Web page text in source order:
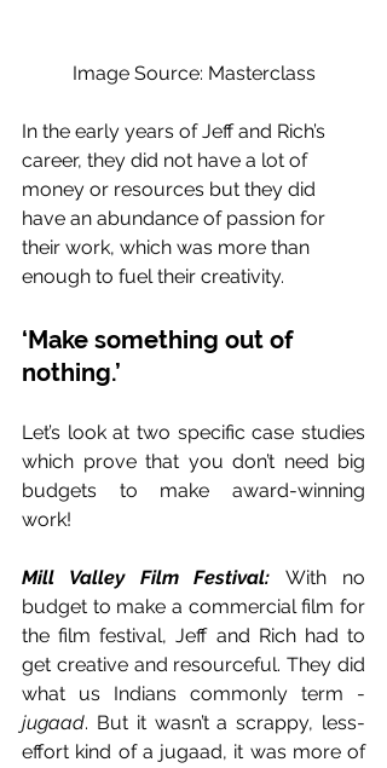
Image Source: Masterclass
In the early years of Jeff and Rich’s
career, they did not have a lot of
money or resources but they did
have an abundance of passion for
their work, which was more than
enough to fuel their creativity.
‘Make something out of
nothing.’
Let’s look at two specific case studies
which prove that you don’t need big
budgets to make award-winning
work!
Mill Valley Film Festival:
With no
budget to make a commercial film for
the film festival, Jeff and Rich had to
get creative and resourceful. They did
jugaad. But it wasn’t a scrappy, less-
effort kind of a jugaad, it was more of